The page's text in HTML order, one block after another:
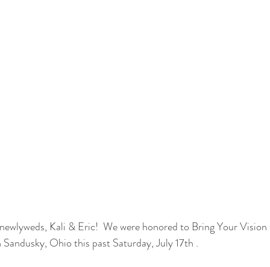
Kali & Eric!  We were honored to Bring Your
Ohio this past Saturday, July 17th .